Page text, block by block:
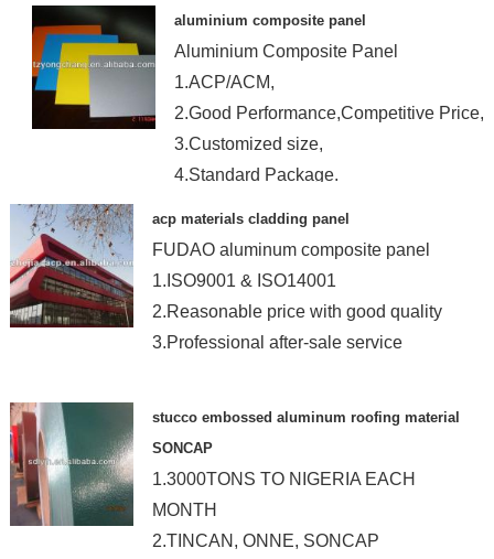
aluminium composite panel
Aluminium Composite Panel
1.ACP/ACM,
2.Good Performance,Competitive Price,
3.Customized size,
4.Standard Package.
acp materials cladding panel
FUDAO aluminum composite panel
1.ISO9001 & ISO14001
2.Reasonable price with good quality
3.Professional after-sale service
stucco embossed aluminum roofing material
SONCAP
1.3000TONS TO NIGERIA EACH
MONTH
2.TINCAN, ONNE, SONCAP